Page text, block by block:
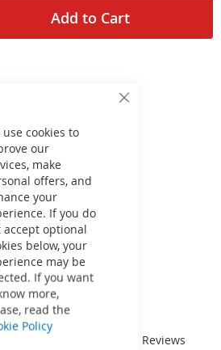
Close
use cookies to
our
make
offers, and
your
If you do
accept optional
below, your
may be
If you want
more,
read the
Policy
Add to Cart
delivery
Reviews